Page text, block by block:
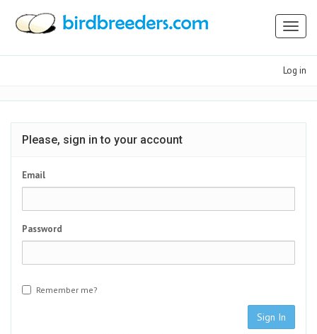
Log in
Please, sign in to your account
Email
Password
Remember me?
Sign In